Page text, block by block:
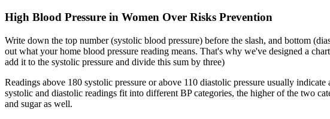
High Blood Pressure in Women Over Risks Prevention
Write down the top number (systolic blood pressure) before the slash, and bottom
out what your home blood pressure reading means. That's why we've designed a
add it to the systolic pressure and divide this sum by three)
Readings above 180 systolic pressure or above 110 diastolic pressure usually
systolic and diastolic readings fit into different BP categories, the higher of the two
and sugar as well.